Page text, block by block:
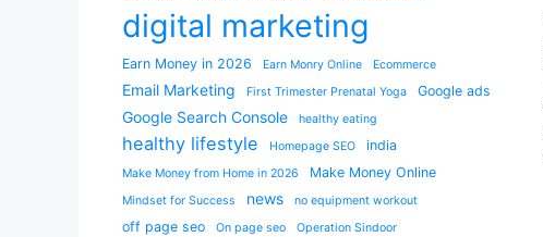
digital marketing
Earn Money in 2026 Earn Monry Online Ecommerce
Email Marketing First Trimester Prenatal Yoga Google ads
Google Search Console healthy eating
healthy lifestyle Homepage SEO india
Make Money from Home in 2026 Make Money Online
Mindset for Success news no equipment workout
off page seo On page seo
Operation Sindoor